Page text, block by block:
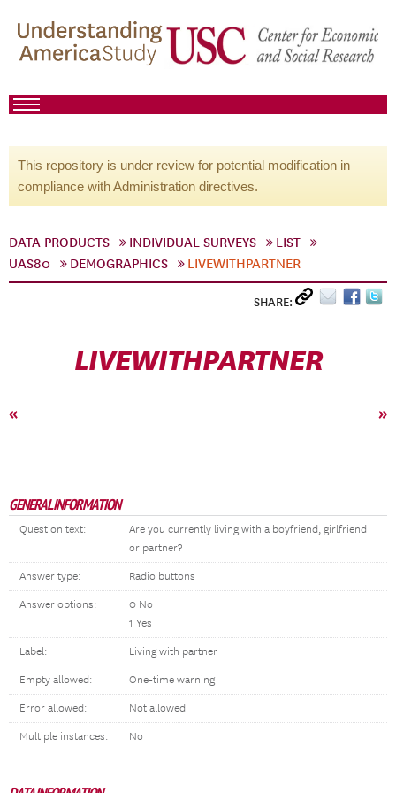
This repository is under review for potential modification in
compliance with Administration directives.
DATA PRODUCTS INDIVIDUAL SURVEYS
LIST
UAS80
DEMOGRAPHICS LIVEWITHPARTNER
SHARE:
LIVEWITHPARTNER
« »
GENERAL INFORMATION
Question text:
Are you currently living with a boyfriend, girlfriend
or partner?
Answer type: Radio buttons
Answer options:
0 No
1 Yes
Label: Living with partner
Empty allowed: One-time warning
Error allowed: Not allowed
Multiple instances: No